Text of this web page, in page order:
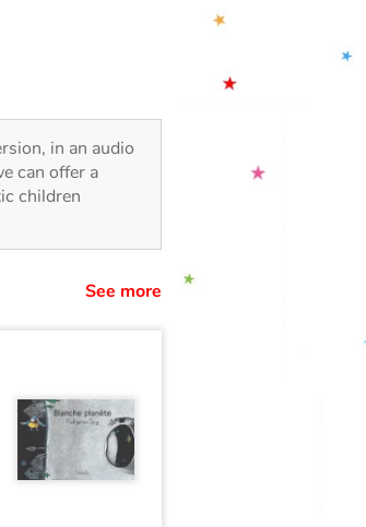
in an audio
can offer a
children
See more